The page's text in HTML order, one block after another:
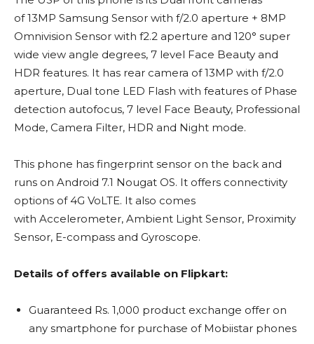
of 13MP Samsung Sensor with f/2.0 aperture + 8MP
Omnivision Sensor with f2.2 aperture and 120° super
wide view angle degrees, 7 level Face Beauty and
HDR features. It has rear camera of 13MP with f/2.0
aperture, Dual tone LED Flash with features of Phase
detection autofocus, 7 level Face Beauty, Professional
Mode, Camera Filter, HDR and Night mode.
This phone has fingerprint sensor on the back and
runs on Android 7.1 Nougat OS. It offers connectivity
options of 4G VoLTE. It also comes
with Accelerometer, Ambient Light Sensor, Proximity
Sensor, E-compass and Gyroscope.
Details of offers available on Flipkart:
Guaranteed Rs. 1,000 product exchange offer on
any smartphone for purchase of Mobiistar phones